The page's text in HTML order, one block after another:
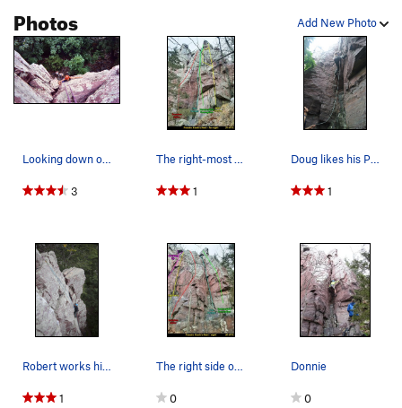
Add New Photo
Photos
Looking down on the mid portion of The Pretzel.
3
The right-most climbs at Pseudo Hawk's. The…
1
Doug likes his Pretzel served hot. Hot humid d…
1
Robert works his way up The Pretzel on a TR set…
1
The right side of Pseudo Hawk's Nest.
0
Donnie
0